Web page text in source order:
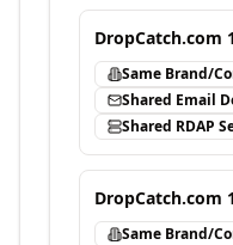
DropCatch.com
Same Brand/
Shared Email
Shared RDAP
DropCatch.com
Same Brand/